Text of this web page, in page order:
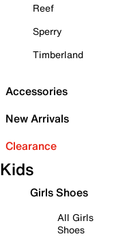
Reef
Sperry
Timberland
Accessories
New Arrivals
Clearance
Kids
Girls Shoes
All Girls
Shoes